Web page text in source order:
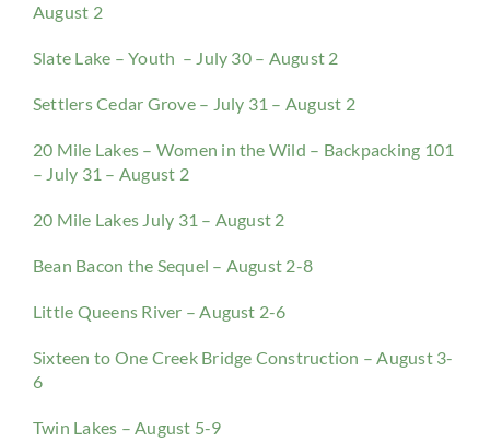
August 2
Slate Lake – Youth – July 30 – August 2
Settlers Cedar Grove – July 31 – August 2
20 Mile Lakes – Women in the Wild – Backpacking 101
– July 31 – August 2
20 Mile Lakes July 31 – August 2
Bean Bacon the Sequel – August 2-8
Little Queens River – August 2-6
Sixteen to One Creek Bridge Construction – August 3-
6
Twin Lakes – August 5-9